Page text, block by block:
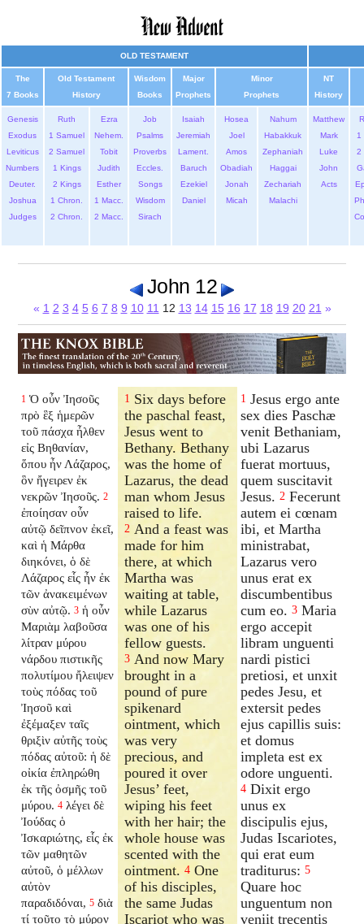
OLD TESTAMENT
The
7 Books
Old Testament
History
Wisdom
Books
Major
Prophets
Minor
Prophets
NT
History
Genesis
Exodus
Leviticus
Numbers
Deuter.
Joshua
Judges
Ruth
1 Samuel
2 Samuel
1 Kings
2 Kings
1 Chron.
2 Chron.
Ezra
Nehem.
Tobit
Judith
Esther
1 Macc.
2 Macc.
Job
Psalms
Proverbs
Eccles.
Songs
Wisdom
Sirach
Isaiah
Jeremiah
Lament.
Baruch
Ezekiel
Daniel
Hosea
Joel
Amos
Obadiah
Jonah
Micah
Nahum
Habakkuk
Zephaniah
Haggai
Zechariah
Malachi
Matthew
Mark
Luke
John
Acts
1
2
John 12
« 1 2 3 4 5 6 7 8 9 10 11 12 13 14 15 16 17 18 19 20 21 »
1 Ὁ οὖν Ἰησοῦς
πρὸ ἓξ ἡμερῶν
τοῦ πάσχα ἦλθεν
εἰς Βηθανίαν,
ὅπου ἦν Λάζαρος,
ὃν ἤγειρεν ἐκ
νεκρῶν Ἰησοῦς. 2
ἐποίησαν οὖν
αὐτῷ δεῖπνον ἐκεῖ,
καὶ ἡ Μάρθα
διηκόνει, ὁ δὲ
Λάζαρος εἷς ἦν ἐκ
τῶν ἀνακειμένων
σὺν αὐτῷ. 3 ἡ οὖν
Μαριὰμ λαβοῦσα
λίτραν μύρου
νάρδου πιστικῆς
πολυτίμου ἤλειψεν
τοὺς πόδας τοῦ
Ἰησοῦ καὶ
ἐξέμαξεν ταῖς
θριξὶν αὐτῆς τοὺς
πόδας αὐτοῦ: ἡ δὲ
οἰκία ἐπληρώθη
ἐκ τῆς ὀσμῆς τοῦ
μύρου. 4 λέγει δὲ
Ἰούδας ὁ
Ἰσκαριώτης, εἷς ἐκ
τῶν μαθητῶν
αὐτοῦ, ὁ μέλλων
αὐτὸν
παραδιδόναι, 5 διὰ
τί τοῦτο τὸ μύρον
1 Six days before
the paschal feast,
Jesus went to
Bethany. Bethany
was the home of
Lazarus, the dead
man whom Jesus
raised to life.
2 And a feast was
made for him
there, at which
Martha was
waiting at table,
while Lazarus
was one of his
fellow guests.
3 And now Mary
brought in a
pound of pure
spikenard
ointment, which
was very
precious, and
poured it over
Jesus’ feet,
wiping his feet
with her hair; the
whole house was
scented with the
ointment.4 One
of his disciples,
the same Judas
Iscariot who was
1 Jesus ergo ante
sex dies Paschæ
venit Bethaniam,
ubi Lazarus
fuerat mortuus,
quem suscitavit
Jesus. 2 Fecerunt
autem ei cœnam
ibi, et Martha
ministrabat,
Lazarus vero
unus erat ex
discumbentibus
cum eo. 3 Maria
ergo accepit
libram unguenti
nardi pistici
pretiosi, et unxit
pedes Jesu, et
extersit pedes
ejus capillis suis:
et domus
impleta est ex
odore unguenti.
4 Dixit ergo
unus ex
discipulis ejus,
Judas Iscariotes,
qui erat eum
traditurus: 5
Quare hoc
unguentum non
veniit trecentis